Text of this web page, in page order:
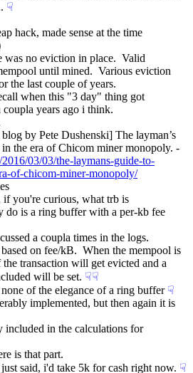
☟︎
hack, made sense at the time
was no eviction in place.  Valid
until mined.  Various eviction
the last couple of years.
when this "3 day" thing got
years ago i think.
by Pete Dushenski] The layman’s
03/03/the-laymans-guide-to-
of-chicom-miner-monopoly/
if you're curious, what trb is
do is a ring buffer with a per-kb fee
a coupla times in the logs.
on fee/kB.  When the mempool is
transaction will get evicted and a
will be set. ☟︎☟︎
of the elegance of a ring buffer ☟︎
implemented, but then again it is
included in the calculations for
is that part.
said, i'd take 5k for cash right now. ☟︎